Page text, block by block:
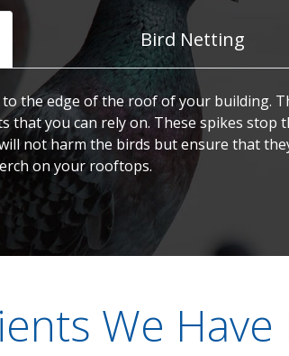
Bird Netting
the edge of the roof of your building.
you can rely on. These spikes stop
not harm the birds but ensure that
on your rooftops.
We